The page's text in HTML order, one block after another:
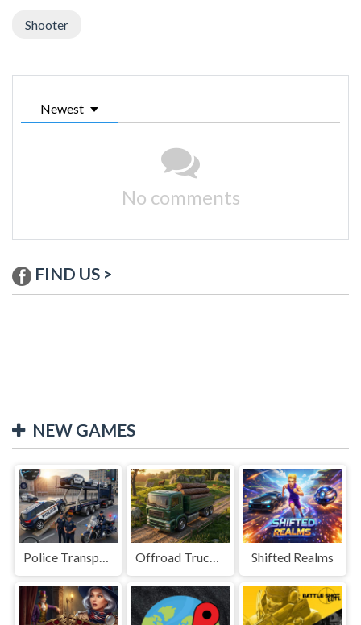
Shooter
Newest
No comments
FIND US >
NEW GAMES
Police Transport Game Offroad Truck Driving Game Shifted Realms